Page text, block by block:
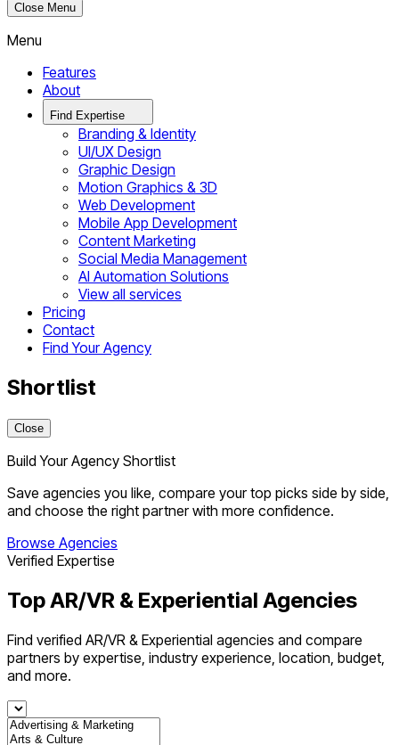
Close Menu
Menu
Features
About
Find Expertise
Branding & Identity
UI/UX Design
Graphic Design
Motion Graphics & 3D
Web Development
Mobile App Development
Content Marketing
Social Media Management
AI Automation Solutions
View all services
Pricing
Contact
Find Your Agency
Shortlist
Close
Build Your Agency Shortlist
Save agencies you like, compare your top picks side by side,
and choose the right partner with more confidence.
Browse Agencies
Verified Expertise
Top AR/VR & Experiential Agencies
Find verified AR/VR & Experiential agencies and compare
partners by expertise, industry experience, location, budget,
and more.